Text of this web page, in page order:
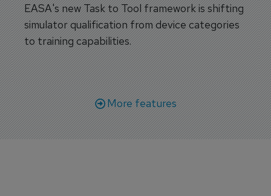
EASA's new Task to Tool framework is shifting
simulator qualification from device categories
to training capabilities.
More features